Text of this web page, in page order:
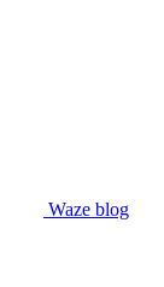
Waze blog